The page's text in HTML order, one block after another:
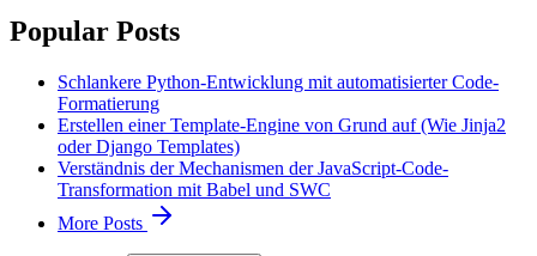
Popular Posts
Schlankere Python-Entwicklung mit automatisierter Code-
Formatierung
Erstellen einer Template-Engine von Grund auf (Wie Jinja2
oder Django Templates)
Verständnis der Mechanismen der JavaScript-Code-
Transformation mit Babel und SWC
More Posts